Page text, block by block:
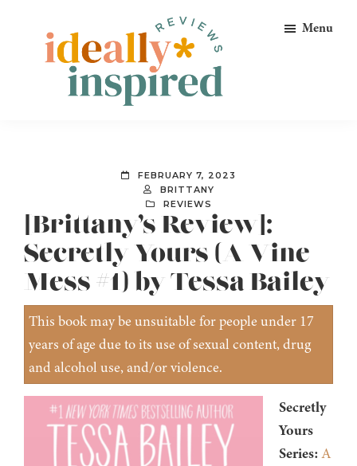
primary
Peeps!
Menu
FEBRUARY 7, 2023
BRITTANY
REVIEWS
[Brittany’s Review]:
Secretly Yours (A Vine
Mess #1) by Tessa Bailey
This book may be unsuitable for people under 17
years of age due to its use of sexual content, drug
and alcohol use, and/or violence.
Secretly
Yours
Series: A